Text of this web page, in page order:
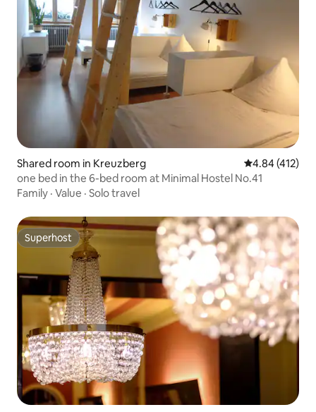
Shared room in Kreuzberg 4.84 out of 5
4.84 (412)
one bed in the 6-bed room at Minimal Hostel No.41
Family · Value · Solo travel
Superhost
Superhost